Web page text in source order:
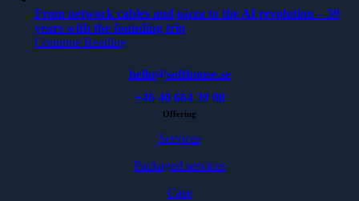
From network cables and pizza to the AI revolution – 30
years with the founding trio
Continue Reading
hello@softhouse.se
+46 40 664 39 00
Offering
Services
Packaged services
Case